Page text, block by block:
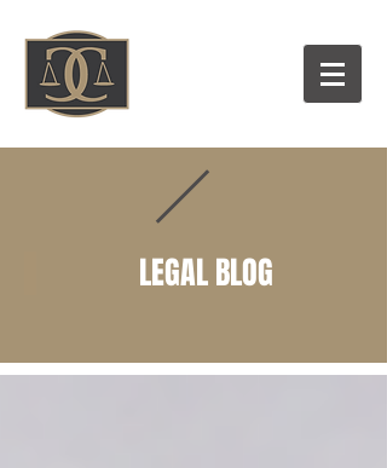
LEGAL BLOG